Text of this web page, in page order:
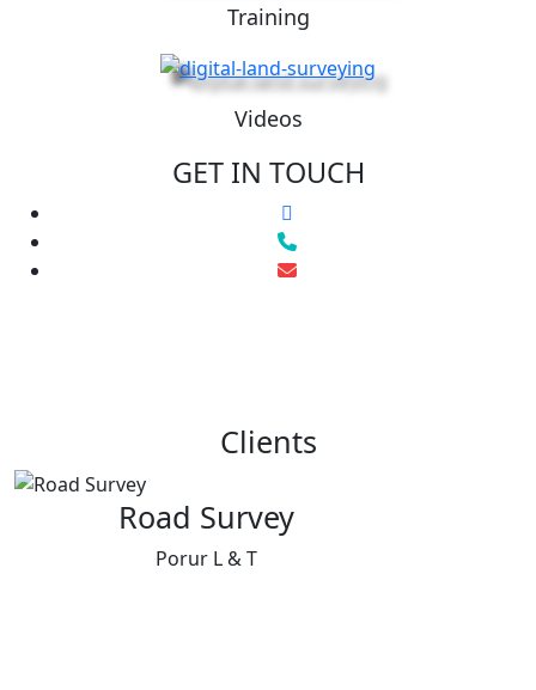
Training
Videos
GET IN TOUCH
Clients
Road Survey
Porur L & T